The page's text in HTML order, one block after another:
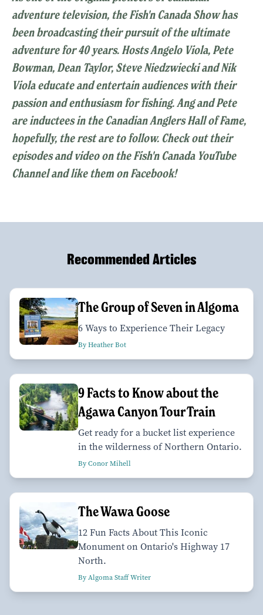
adventure television, the Fish'n Canada Show has
been broadcasting their pursuit of the ultimate
adventure for 40 years. Hosts Angelo Viola, Pete
Bowman, Dean Taylor, Steve Niedzwiecki and Nik
Viola educate and entertain audiences with their
passion and enthusiasm for fishing. Ang and Pete
are inductees in the Canadian Anglers Hall of Fame,
hopefully, the rest are to follow. Check out their
episodes and video on the Fish'n Canada YouTube
Channel and like them on Facebook!
Recommended Articles
The Group of Seven in Algoma
6 Ways to Experience Their Legacy
By Heather Bot
9 Facts to Know about the
Agawa Canyon Tour Train
Get ready for a bucket list experience
in the wilderness of Northern Ontario.
By Conor Mihell
The Wawa Goose
12 Fun Facts About This Iconic
Monument on Ontario's Highway 17
North.
By Algoma Staff Writer